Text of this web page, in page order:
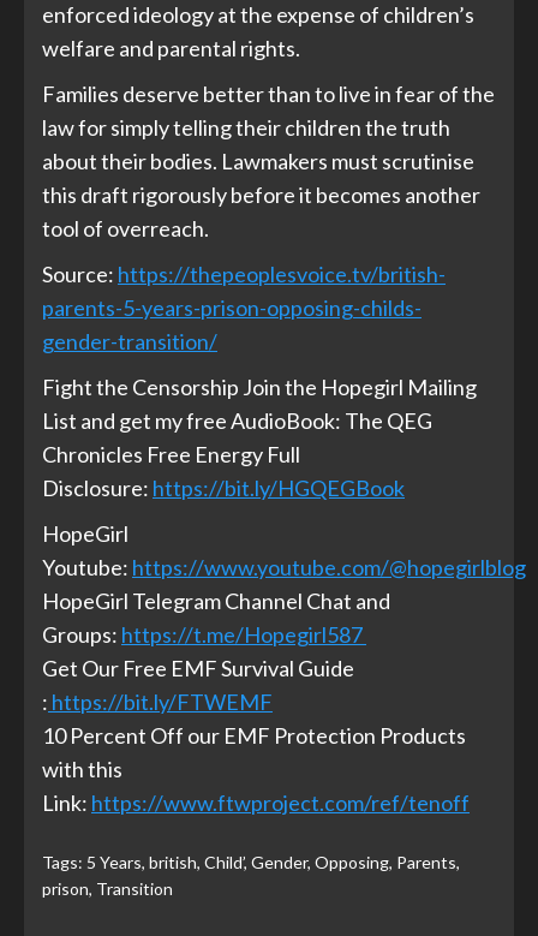
enforced ideology at the expense of children’s
welfare and parental rights.
Families deserve better than to live in fear of the
law for simply telling their children the truth
about their bodies. Lawmakers must scrutinise
this draft rigorously before it becomes another
tool of overreach.
Source: https://thepeoplesvoice.tv/british-
parents-5-years-prison-opposing-childs-
gender-transition/
Fight the Censorship Join the Hopegirl Mailing
List and get my free AudioBook: The QEG
Chronicles Free Energy Full
Disclosure: https://bit.ly/HGQEGBook
HopeGirl
Youtube: https://www.youtube.com/@hopegirlblog
HopeGirl Telegram Channel Chat and
Groups: https://t.me/Hopegirl587
Get Our Free EMF Survival Guide
: https://bit.ly/FTWEMF
10 Percent Off our EMF Protection Products
with this
Link: https://www.ftwproject.com/ref/tenoff
Tags: 5 Years, british, Child’, Gender, Opposing, Parents,
prison, Transition